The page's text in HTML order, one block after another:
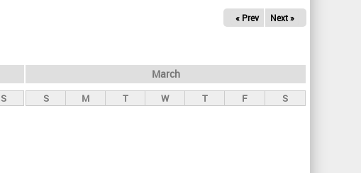
« Prev Next »
S
March
S M T W T F S